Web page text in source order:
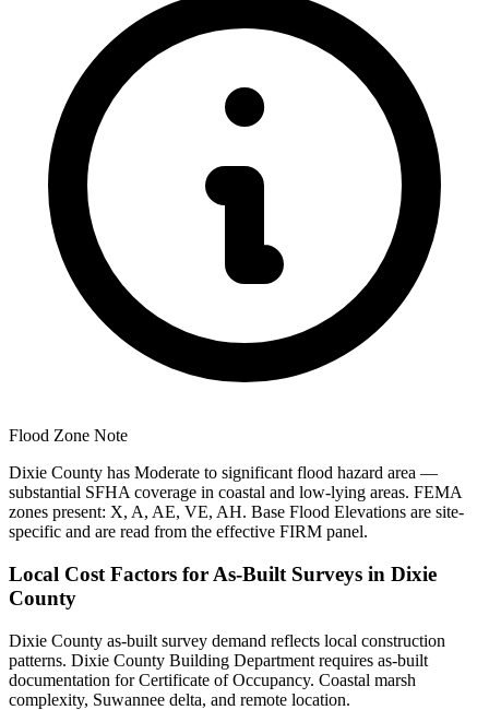
Flood Zone Note
Dixie County has Moderate to significant flood hazard area —
substantial SFHA coverage in coastal and low-lying areas. FEMA
zones present: X, A, AE, VE, AH. Base Flood Elevations are site-
specific and are read from the effective FIRM panel.
Local Cost Factors for As-Built Surveys in Dixie
County
Dixie County as-built survey demand reflects local construction
patterns. Dixie County Building Department requires as-built
documentation for Certificate of Occupancy. Coastal marsh
complexity, Suwannee delta, and remote location.